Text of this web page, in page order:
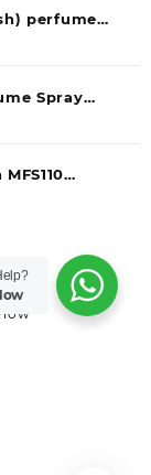
perfume
Spray
| Latest